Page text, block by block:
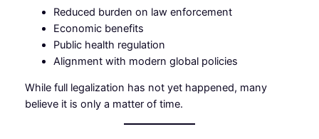
Reduced burden on law enforcement
Economic benefits
Public health regulation
Alignment with modern global policies
While full legalization has not yet happened, many
believe it is only a matter of time.